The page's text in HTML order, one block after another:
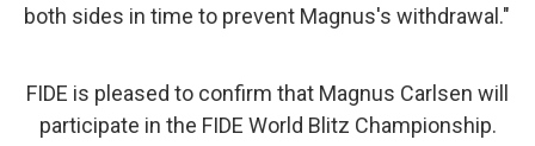
both sides in time to prevent Magnus's withdrawal."
FIDE is pleased to confirm that Magnus Carlsen will
participate in the FIDE World Blitz Championship.